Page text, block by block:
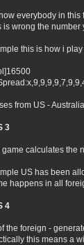
everybody in this
is wrong the number
this is how i
from US -
3
game calculates the
US has been
happens in all
4
the foreign -
this means a